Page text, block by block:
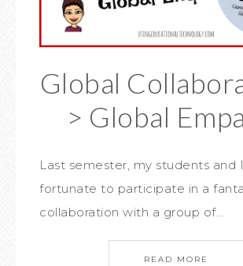
Global
> Global
Last semester, my students and
fortunate to participate in a
collaboration with a group of…
READ MORE